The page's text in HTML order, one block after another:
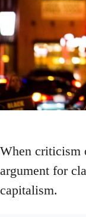
When criticism
argument for
capitalism.